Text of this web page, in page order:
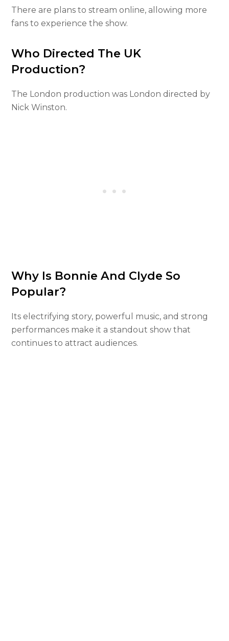
There are plans to stream online, allowing more
fans to experience the show.
Who Directed The UK
Production?
The London production was London directed by
Nick Winston.
Why Is Bonnie And Clyde So
Popular?
Its electrifying story, powerful music, and strong
performances make it a standout show that
continues to attract audiences.